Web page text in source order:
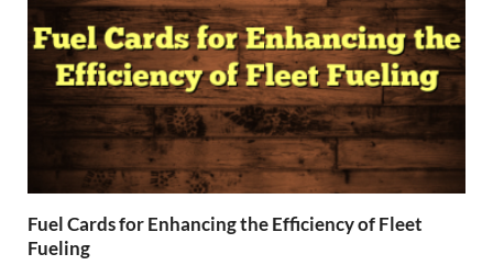
Fuel Cards for Enhancing the Efficiency of Fleet
Fueling